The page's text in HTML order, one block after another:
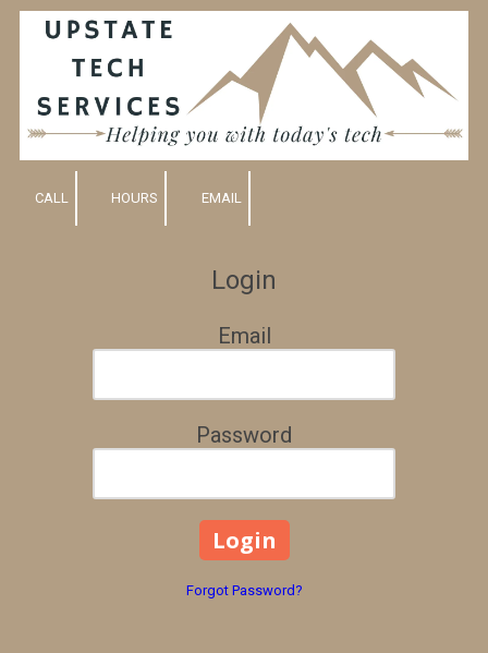
CALL HOURS EMAIL
Login
Email
Password
Forgot Password?